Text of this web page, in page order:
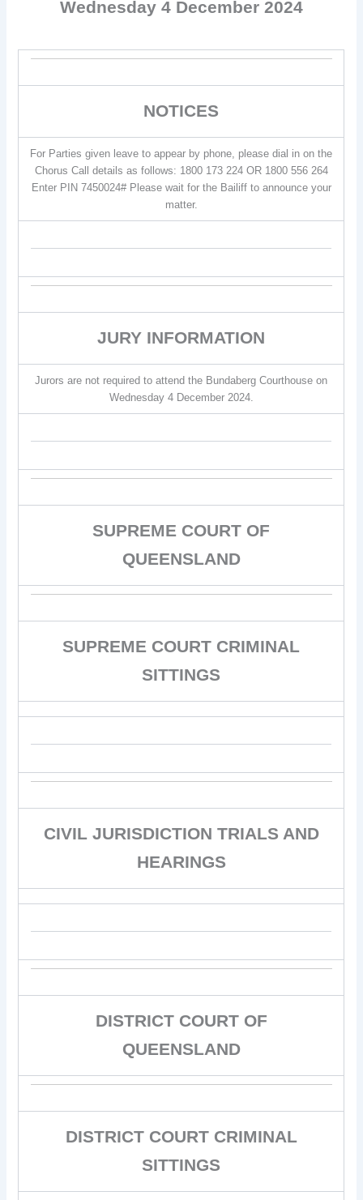
Wednesday 4 December 2024
NOTICES
For Parties given leave to appear by phone, please dial in on the
Chorus Call details as follows: 1800 173 224 OR 1800 556 264
Enter PIN 7450024# Please wait for the Bailiff to announce your
matter.
JURY INFORMATION
Jurors are not required to attend the Bundaberg Courthouse on
Wednesday 4 December 2024.
SUPREME COURT OF
QUEENSLAND
SUPREME COURT CRIMINAL
SITTINGS
CIVIL JURISDICTION TRIALS AND
HEARINGS
DISTRICT COURT OF
QUEENSLAND
DISTRICT COURT CRIMINAL
SITTINGS